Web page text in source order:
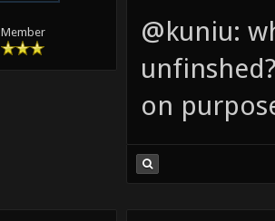
Member
@kuniu:
on